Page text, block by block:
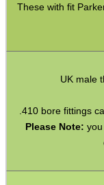
These with fit
UK male
.410 bore fittings
Please Note:
BIKINI LENS COVERS
ARMOUR GLOVES